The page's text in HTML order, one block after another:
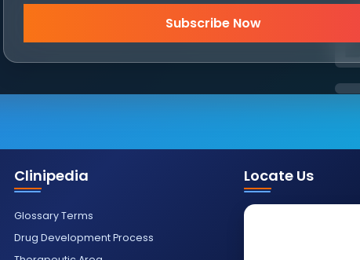
Subscribe Now
Clinipedia
Glossary Terms
Drug Development Process
Locate Us